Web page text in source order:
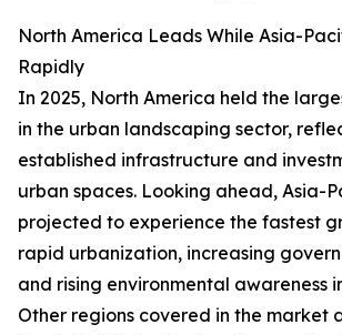
North America Leads While Asia-
Rapidly
In 2025, North America held the
in the urban landscaping sector,
established infrastructure and
urban spaces. Looking ahead, Asia-
projected to experience the fastest
rapid urbanization, increasing
and rising environmental awareness
Other regions covered in the market